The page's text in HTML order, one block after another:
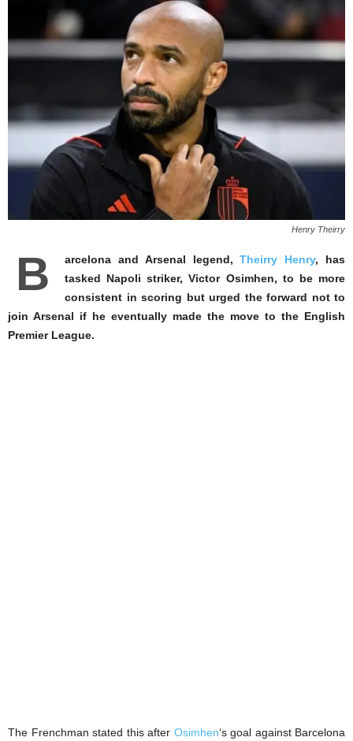
Henry Theirry
B arcelona and Arsenal legend,Theirry Henry, has
tasked Napoli striker, Victor Osimhen, to be more
consistent in scoring but urged the forward not to
join Arsenal if he eventually made the move to the English
Premier League.
The Frenchman stated this after Osimhen‘s goal against Barcelona